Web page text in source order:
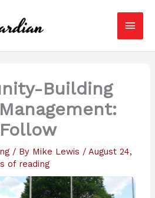
Main
Building
/ By Mike Lewis / August 24,
of reading